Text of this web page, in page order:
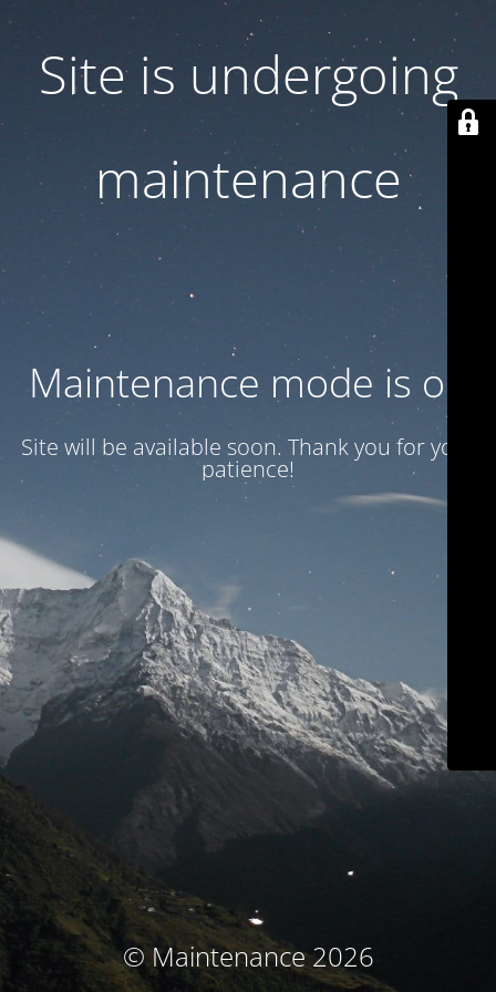
Site is undergoing
maintenance
Maintenance mode is on
Site will be available soon. Thank you for your
patience!
© Maintenance 2026